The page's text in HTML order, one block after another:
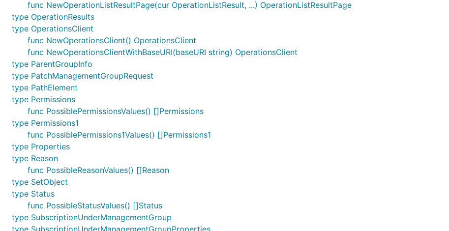
func NewOperationListResultPage(cur OperationListResult, ...) OperationListResultPage
type OperationResults
type OperationsClient
func NewOperationsClient() OperationsClient
func NewOperationsClientWithBaseURI(baseURI string) OperationsClient
type ParentGroupInfo
type PatchManagementGroupRequest
type PathElement
type Permissions
func PossiblePermissionsValues() []Permissions
type Permissions1
func PossiblePermissions1Values() []Permissions1
type Properties
type Reason
func PossibleReasonValues() []Reason
type SetObject
type Status
func PossibleStatusValues() []Status
type SubscriptionUnderManagementGroup
type SubscriptionUnderManagementGroupProperties